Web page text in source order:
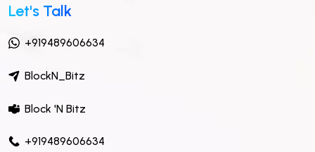
Let's Talk
+919489606634
BlockN_Bitz
Block 'N Bitz
+919489606634